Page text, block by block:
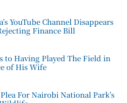
YouTube Channel Disappears
Finance Bill
to Having Played The Field in
of His Wife
For Nairobi National Park’s